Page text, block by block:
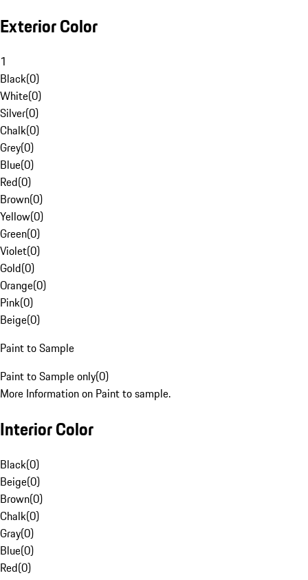
Exterior Color
1
Black(0)
White(0)
Silver(0)
Chalk(0)
Grey(0)
Blue(0)
Red(0)
Brown(0)
Yellow(0)
Green(0)
Violet(0)
Gold(0)
Orange(0)
Pink(0)
Beige(0)
Paint to Sample
Paint to Sample only(0)
More Information on Paint to sample.
Interior Color
Black(0)
Beige(0)
Brown(0)
Chalk(0)
Gray(0)
Blue(0)
Red(0)